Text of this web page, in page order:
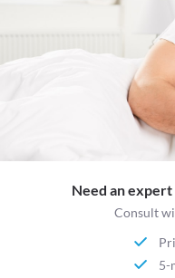
Need an expert
Consult
5-